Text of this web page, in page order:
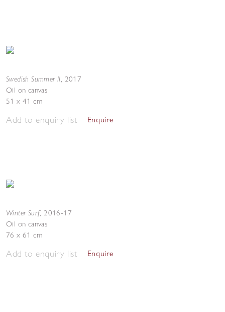
Swedish Summer II, 2017
Oil on canvas
51 x 41 cm
Add to enquiry list Enquire
Winter Surf, 2016-17
Oil on canvas
76 x 61 cm
Add to enquiry list Enquire